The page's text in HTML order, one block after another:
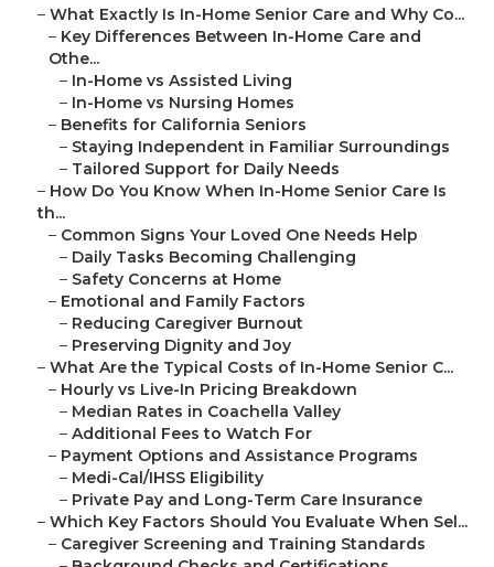
– What Exactly Is In-Home Senior Care and Why Co...
– Key Differences Between In-Home Care and
Othe...
– In-Home vs Assisted Living
– In-Home vs Nursing Homes
– Benefits for California Seniors
– Staying Independent in Familiar Surroundings
– Tailored Support for Daily Needs
– How Do You Know When In-Home Senior Care Is
th...
– Common Signs Your Loved One Needs Help
– Daily Tasks Becoming Challenging
– Safety Concerns at Home
– Emotional and Family Factors
– Reducing Caregiver Burnout
– Preserving Dignity and Joy
– What Are the Typical Costs of In-Home Senior C...
– Hourly vs Live-In Pricing Breakdown
– Median Rates in Coachella Valley
– Additional Fees to Watch For
– Payment Options and Assistance Programs
– Medi-Cal/IHSS Eligibility
– Private Pay and Long-Term Care Insurance
– Which Key Factors Should You Evaluate When Sel...
– Caregiver Screening and Training Standards